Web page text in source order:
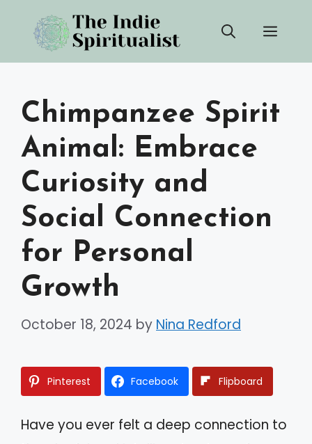
content
Chimpanzee Spirit
Animal: Embrace
Curiosity and
Social Connection
for Personal
Growth
October 18, 2024 by Nina Redford
Pinterest Facebook Flipboard
Have you ever felt a deep connection to